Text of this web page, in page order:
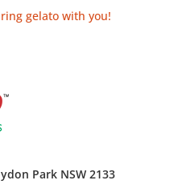
gelato with you!
Park NSW 2133